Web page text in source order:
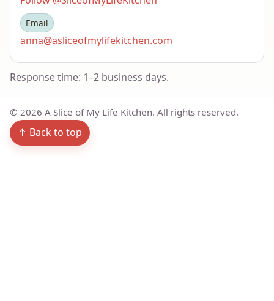
Email
anna@asliceofmylifekitchen.com
Response time: 1–2 business days.
© 2026 A Slice of My Life Kitchen. All rights reserved.
↑ Back to top